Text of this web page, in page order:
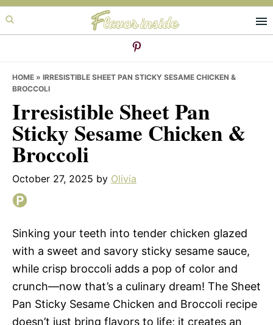
Skip
to
Skip
to
Skip
to
HOME » IRRESISTIBLE SHEET PAN STICKY SESAME CHICKEN &
BROCCOLI
Irresistible Sheet Pan
Sticky Sesame Chicken &
Broccoli
October 27, 2025 by Olivia
Sinking your teeth into tender chicken glazed
with a sweet and savory sticky sesame sauce,
while crisp broccoli adds a pop of color and
crunch—now that’s a culinary dream! The Sheet
Pan Sticky Sesame Chicken and Broccoli recipe
doesn’t just bring flavors to life; it creates an